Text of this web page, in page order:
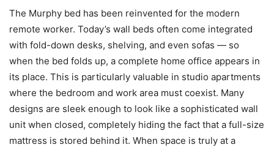
The Murphy bed has been reinvented for the modern
remote worker. Today’s wall beds often come integrated
with fold-down desks, shelving, and even sofas — so
when the bed folds up, a complete home office appears in
its place. This is particularly valuable in studio apartments
where the bedroom and work area must coexist. Many
designs are sleek enough to look like a sophisticated wall
unit when closed, completely hiding the fact that a full-size
mattress is stored behind it. When space is truly at a